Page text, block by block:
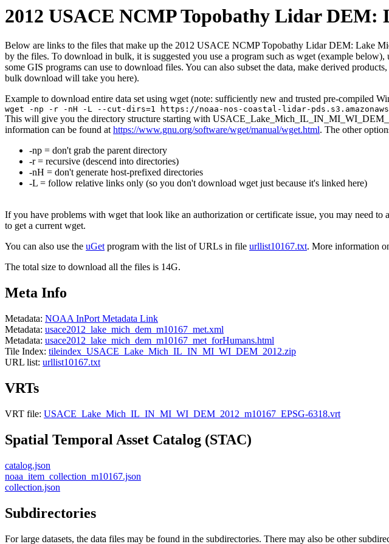
2012 USACE NCMP Topobathy Lidar
Below are links to the files that make up the 2012 USACE NCMP Topobathy Lidar DEM: Lake
by the files. To download in bulk, it is suggested you use a program such as wget (example
some GIS programs can use to download files. You can also subset the data, make derived
bulk download will take you here).
Example to download entire data set using wget (note: sufficiently new and trusted pre-compiled
wget -np -r -nH -L --cut-dirs=1 https://noaa-nos-coastal-lidar-
This will give you the directory structure starting with
information can be found athttps://www.gnu.org/software/wget/manual/wget.html. The other
-np = don't grab the parent directory
-r = recursive (descend into directories)
-nH = don't generate host-prefixed directories
-L = follow relative links only (so you don't download wget just because it's linked here)
If you have problems with wget that look like an authorization or certificate issue, you may need
to get a current wget.
You can also use the uGetprogram with the list of URLs in file urllist10167.txt. More information
The total size to download all the files is 14G.
Meta Info
Metadata: NOAA InPort Metadata Link
Metadata: usace2012_lake_mich_dem_m10167_met.xml
Metadata: usace2012_lake_mich_dem_m10167_met_forHumans.html
Tile Index: tileindex_USACE_Lake_Mich_IL_IN_MI_WI_DEM_2012.zip
URL list: urllist10167.txt
VRTs
VRT file: USACE_Lake_Mich_IL_IN_MI_WI_DEM_2012_m10167_EPSG-6318.vrt
Spatial Temporal Asset Catalog (STAC)
catalog.json
noaa_item_collection_m10167.json
collection.json
Subdirectories
For large datasets, the data files may be found in the subdirectories. There may also be other